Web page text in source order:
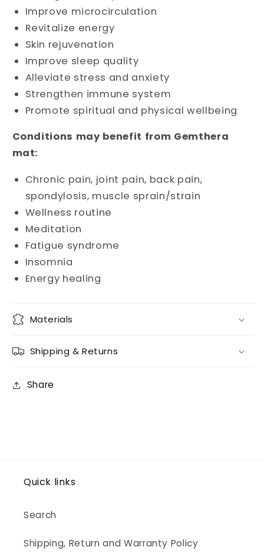
Improve microcirculation
Revitalize energy
Skin rejuvenation
Improve sleep quality
Alleviate stress and anxiety
Strengthen immune system
Promote spiritual and physical wellbeing
Conditions may benefit from Gemthera
mat:
Chronic pain, joint pain, back pain,
spondylosis, muscle sprain/strain
Wellness routine
Meditation
Fatigue syndrome
Insomnia
Energy healing
Materials
Shipping & Returns
Share
Quick links
Search
Shipping, Return and Warranty Policy